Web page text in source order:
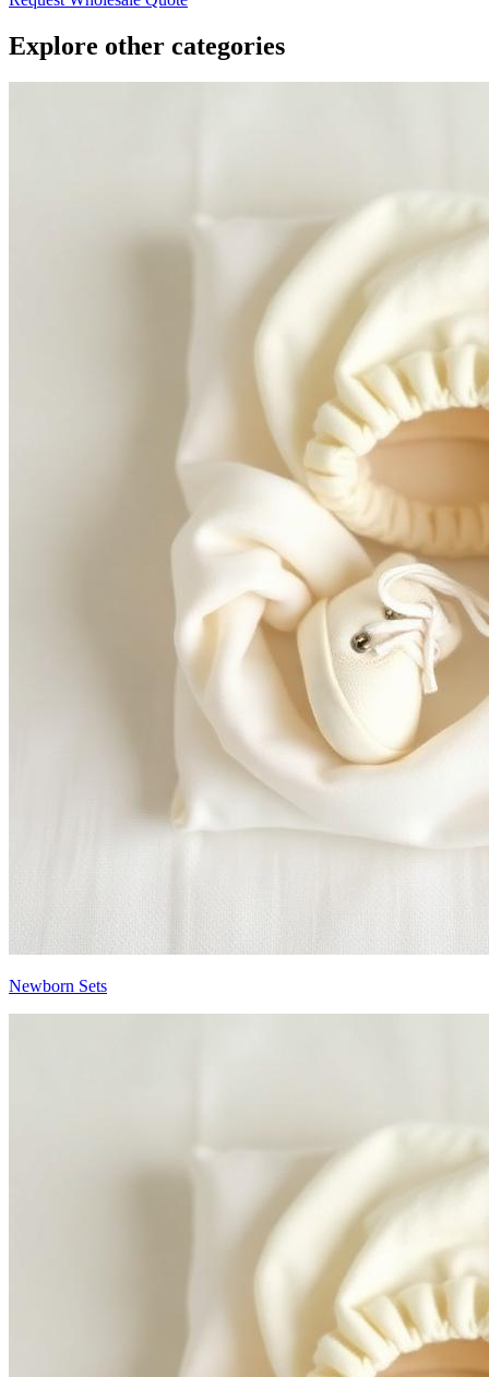
Explore other categories
Newborn Sets